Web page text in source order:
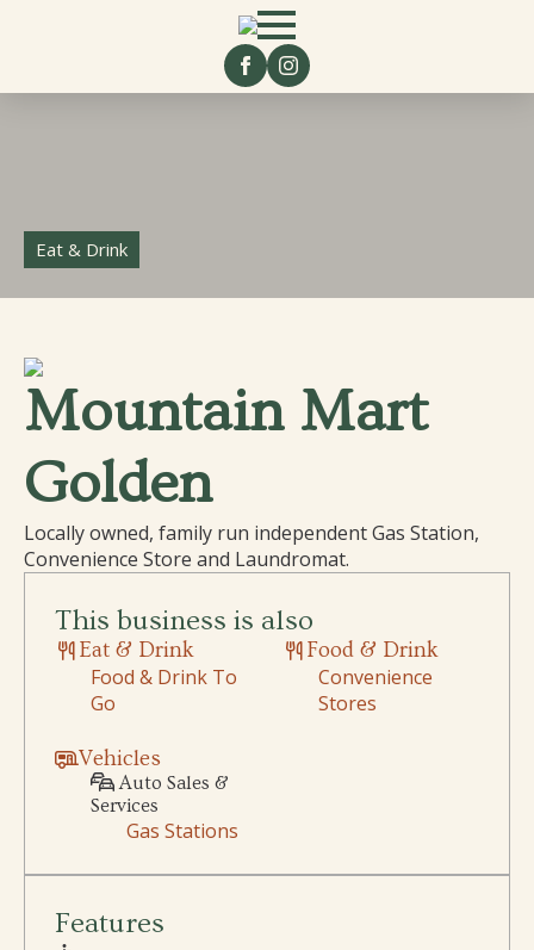
Eat & Drink
Mountain Mart
Golden
Locally owned, family run independent Gas Station,
Convenience Store and Laundromat.
This business is also
Eat & Drink
Food & Drink To
Go
Food & Drink
Convenience
Stores
Vehicles
Auto Sales &
Services
Gas Stations
Features